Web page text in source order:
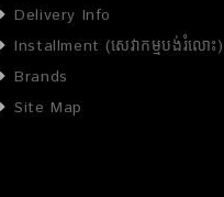
Delivery Info
Installment (សេវាកម្មបង់រំលោះ)
Brands
Site Map